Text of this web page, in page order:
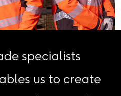
specialists
us to create